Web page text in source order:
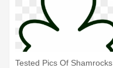
Tested Pics Of Shamrocks